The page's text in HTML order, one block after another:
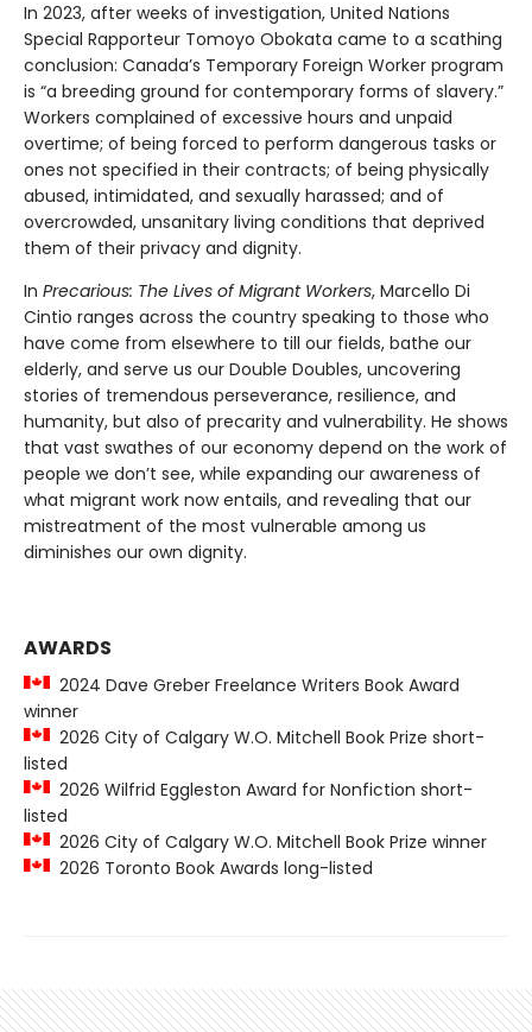
In 2023, after weeks of investigation, United Nations
Special Rapporteur Tomoyo Obokata came to a scathing
conclusion: Canada’s Temporary Foreign Worker program
is “a breeding ground for contemporary forms of slavery.”
Workers complained of excessive hours and unpaid
overtime; of being forced to perform dangerous tasks or
ones not specified in their contracts; of being physically
abused, intimidated, and sexually harassed; and of
overcrowded, unsanitary living conditions that deprived
them of their privacy and dignity.
In Precarious: The Lives of Migrant Workers, Marcello Di
Cintio ranges across the country speaking to those who
have come from elsewhere to till our fields, bathe our
elderly, and serve us our Double Doubles, uncovering
stories of tremendous perseverance, resilience, and
humanity, but also of precarity and vulnerability. He shows
that vast swathes of our economy depend on the work of
people we don’t see, while expanding our awareness of
what migrant work now entails, and revealing that our
mistreatment of the most vulnerable among us
diminishes our own dignity.
AWARDS
2024 Dave Greber Freelance Writers Book Award
winner
2026 City of Calgary W.O. Mitchell Book Prize short-
listed
2026 Wilfrid Eggleston Award for Nonfiction short-
listed
2026 City of Calgary W.O. Mitchell Book Prize winner
2026 Toronto Book Awards long-listed